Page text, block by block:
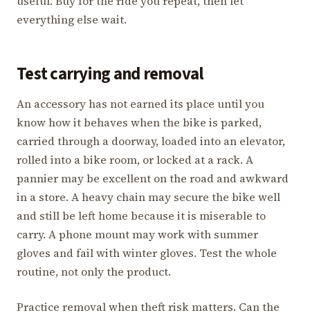
everything else wait.
Test carrying and removal
An accessory has not earned its place until you
know how it behaves when the bike is parked,
carried through a doorway, loaded into an elevator,
rolled into a bike room, or locked at a rack. A
pannier may be excellent on the road and awkward
in a store. A heavy chain may secure the bike well
and still be left home because it is miserable to
carry. A phone mount may work with summer
gloves and fail with winter gloves. Test the whole
routine, not only the product.
Practice removal when theft risk matters. Can the